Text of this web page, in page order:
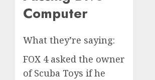
Computer
What they’re saying:
FOX 4 asked the owner
of Scuba Toys if he